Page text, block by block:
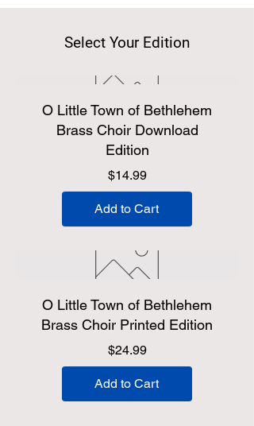
Select Your Edition
O Little Town of Bethlehem
Brass Choir Download
Edition
$14.99Price
Add to Cart
O Little Town of Bethlehem
Brass Choir Printed Edition
$24.99Price
Add to Cart